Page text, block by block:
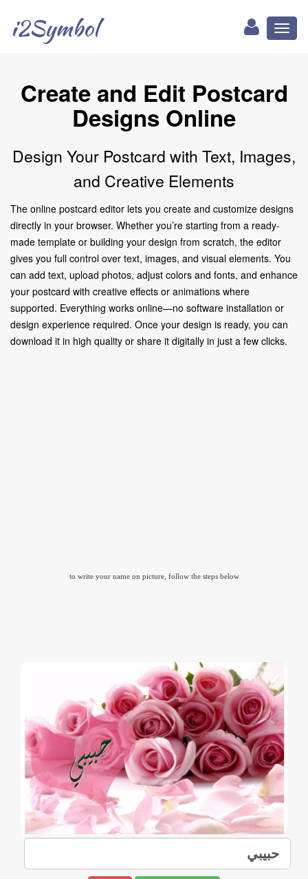
i2Symbol
Create and Edit Postcard
Designs Online
Design Your Postcard with Text, Images,
and Creative Elements
The online postcard editor lets you create and customize designs
directly in your browser. Whether you’re starting from a ready-
made template or building your design from scratch, the editor
gives you full control over text, images, and visual elements. You
can add text, upload photos, adjust colors and fonts, and enhance
your postcard with creative effects or animations where
supported. Everything works online—no software installation or
design experience required. Once your design is ready, you can
download it in high quality or share it digitally in just a few clicks.
to write your name on picture, follow the steps below